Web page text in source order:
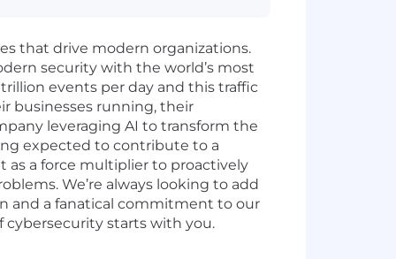
that drive modern organizations.
security with the world’s most
events per day and this traffic
businesses running, their
leveraging AI to transform the
expected to contribute to a
as a force multiplier to proactively
We’re always looking to add
and a fanatical commitment to our
cybersecurity starts with you.